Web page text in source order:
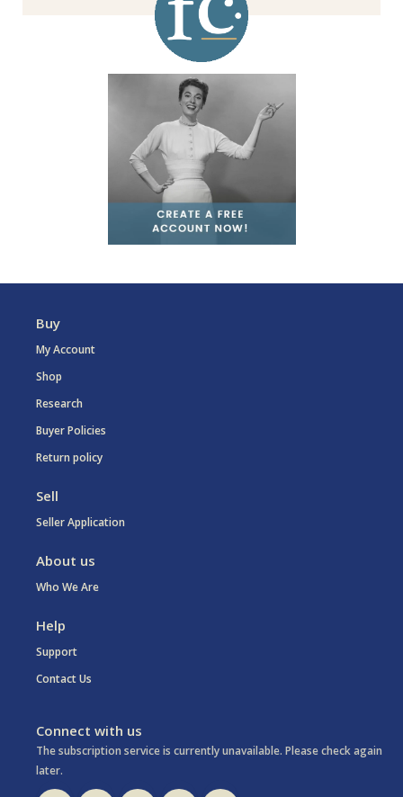
Buy
My Account
Shop
Research
Buyer Policies
Return policy
Sell
Seller Application
About us
Who We Are
Help
Support
Contact Us
Connect with us
The subscription service is currently unavailable. Please check again
later.